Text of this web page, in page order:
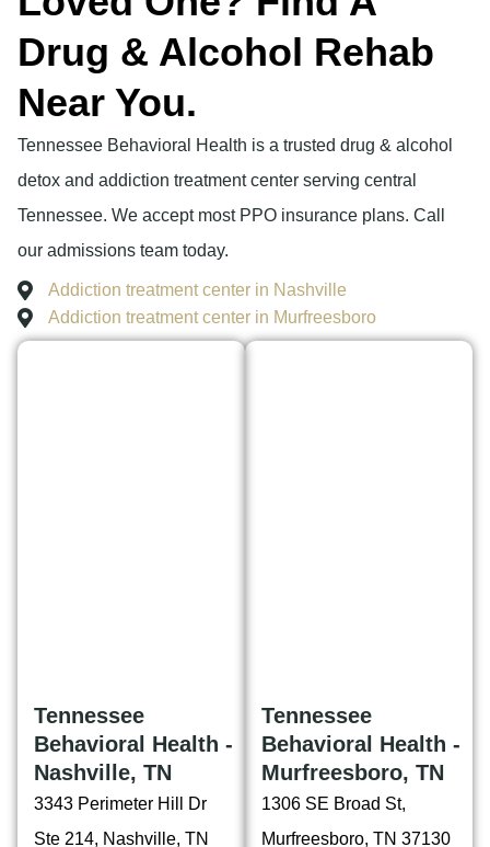
Drug & Alcohol Rehab
Near You.
Tennessee Behavioral Health is a trusted drug & alcohol
detox and addiction treatment center serving central
Tennessee. We accept most PPO insurance plans. Call
our admissions team today.
Addiction treatment center in Nashville
Addiction treatment center in Murfreesboro
Tennessee
Behavioral Health -
Nashville, TN
3343 Perimeter Hill Dr
Ste 214, Nashville, TN
Tennessee
Behavioral Health -
Murfreesboro, TN
1306 SE Broad St,
Murfreesboro, TN 37130